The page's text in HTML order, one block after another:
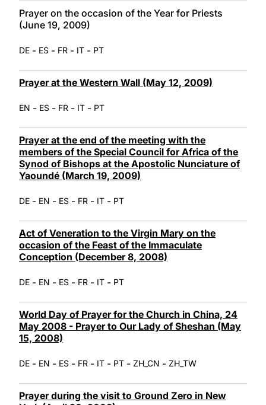
Prayer on the occasion of the Year for Priests
(June 19, 2009)
DE - ES - FR - IT - PT
Prayer at the Western Wall (May 12, 2009)
EN - ES - FR - IT - PT
Prayer at the end of the meeting with the
members of the Special Council for Africa of the
Synod of Bishops at the Apostolic Nunciature of
Yaoundé (March 19, 2009)
DE - EN - ES - FR - IT - PT
Act of Veneration to the Virgin Mary on the
occasion of the Feast of the Immaculate
Conception (December 8, 2008)
DE - EN - ES - FR - IT - PT
World Day of Prayer for the Church in China, 24
May 2008 - Prayer to Our Lady of Sheshan (May
15, 2008)
DE - EN - ES - FR - IT - PT - ZH_CN - ZH_TW
Prayer during the visit to Ground Zero in New